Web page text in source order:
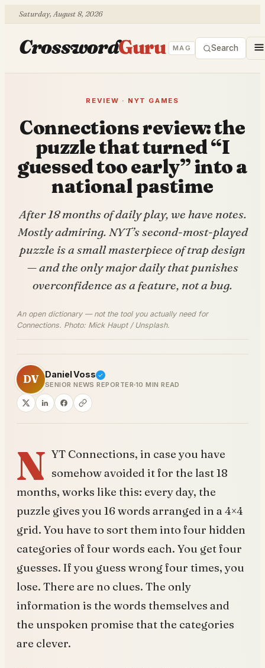
Saturday, August 8, 2026
CrosswordGuru MAG Search
REVIEW · NYT GAMES
Connections review: the
puzzle that turned “I
guessed too early” into a
national pastime
After 18 months of daily play, we have notes.
Mostly admiring. NYT’s second-most-played
puzzle is a small masterpiece of trap design
— and the only major daily that punishes
overconfidence as a feature, not a bug.
An open dictionary — not the tool you actually need for
Connections. Photo: Mick Haupt / Unsplash.
DV Daniel Voss
SENIOR NEWS REPORTER 10 MIN READ
N YT Connections, in case you have
somehow avoided it for the last 18
months, works like this: every day, the
puzzle gives you 16 words arranged in a 4×4
grid. You have to sort them into four hidden
categories of four words each. You get four
guesses. If you guess wrong four times, you
lose. There are no clues. The only
information is the words themselves and
the unspoken promise that the categories
are clever.